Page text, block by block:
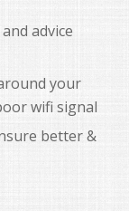
advice
your
wifi signal
better &